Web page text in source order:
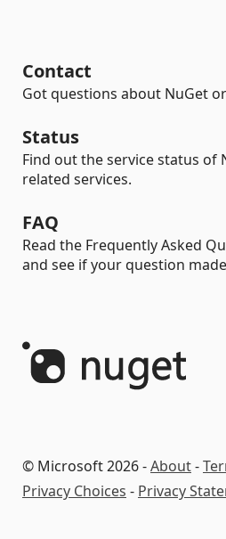
Contact
Got questions about NuGet
Status
Find out the service status of
related services.
FAQ
Read the Frequently Asked
and see if your question
© Microsoft 2026 -About-
Privacy Choices - Privacy